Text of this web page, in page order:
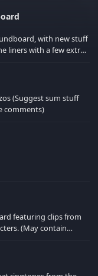
with new stuff
(Suggest sum stuff
comments)
featuring clips from